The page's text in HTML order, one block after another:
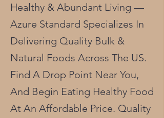
Healthy & Abundant Living —
Azure Standard Specializes In
Delivering Quality Bulk &
Natural Foods Across The US.
Find A Drop Point Near You,
And Begin Eating Healthy Food
At An Affordable Price. Quality